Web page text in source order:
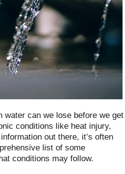
water can we lose before we get
conditions like heat injury,
out there, it’s often
list of some
conditions may follow.